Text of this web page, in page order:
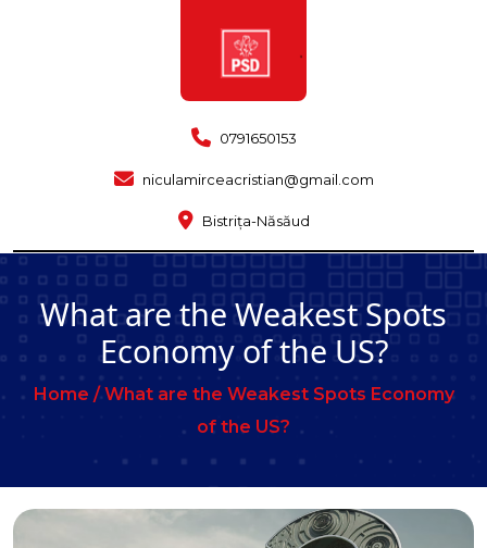
0791650153
niculamirceacristian@gmail.com
Bistrița-Năsăud
What are the Weakest Spots
Economy of the US?
Home / What are the Weakest Spots Economy
of the US?